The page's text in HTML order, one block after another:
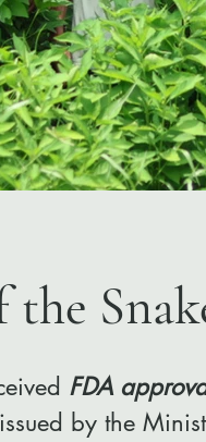
FDA
by the